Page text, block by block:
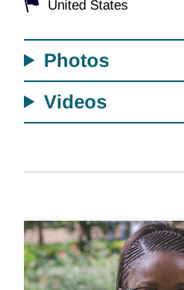
United States
Photos
Videos